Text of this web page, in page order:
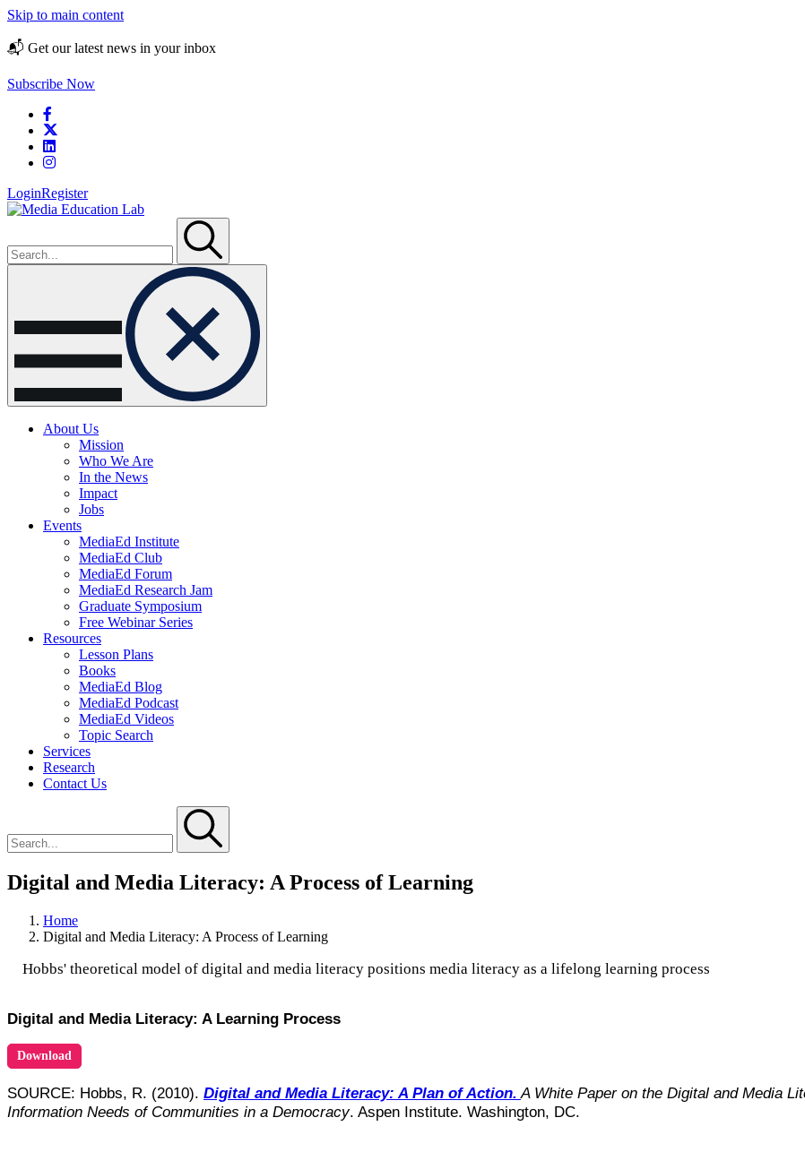
Skip to main content
📬 Get our latest news in your inbox
Subscribe Now
LoginRegister
navigation
About Us
Mission
Who We Are
In the News
Impact
Jobs
Events
MediaEd Institute
MediaEd Club
MediaEd Forum
MediaEd Research Jam
Graduate Symposium
Free Webinar Series
Resources
Lesson Plans
Books
MediaEd Blog
MediaEd Podcast
MediaEd Videos
Topic Search
Services
Research
Contact Us
Digital and Media Literacy: A Process of Learning
Home
Digital and Media Literacy: A Process of Learning
Hobbs' theoretical model of digital and media literacy positions media literacy as a lifelong learning process
Digital and Media Literacy: A Learning Process
Download
SOURCE: Hobbs, R. (2010). Digital and Media Literacy: A Plan of Action. A White Paper on the Digital and Media
Information Needs of Communities in a Democracy. Aspen Institute. Washington, DC.